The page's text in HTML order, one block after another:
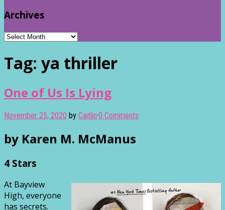
Archives
Archives
Tag: ya thriller
One of Us Is Lying
November 25, 2020 by Caitlin·0 Comments
by Karen M. McManus
4 Stars
At Bayview
High, everyone
has secrets.